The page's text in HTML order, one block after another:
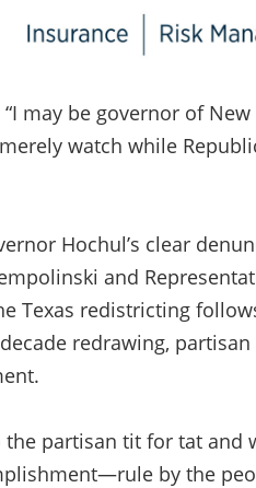
“I may be governor of
watch while
Hochul’s clear
and
Texas redistricting
redrawing, partisan
the partisan tit for tat
by the